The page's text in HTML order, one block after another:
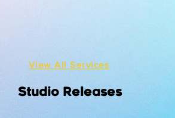
View All Services
Studio Releases